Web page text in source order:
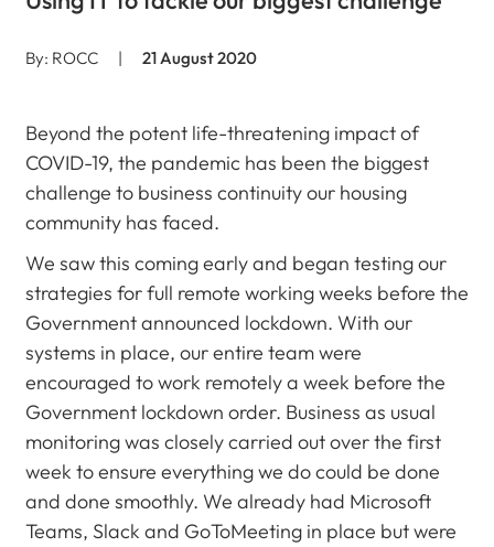
By: ROCC | 21 August 2020
Beyond the potent life-threatening impact of
COVID-19, the pandemic has been the biggest
challenge to business continuity our housing
community has faced.
We saw this coming early and began testing our
strategies for full remote working weeks before the
Government announced lockdown. With our
systems in place, our entire team were
encouraged to work remotely a week before the
Government lockdown order. Business as usual
monitoring was closely carried out over the first
week to ensure everything we do could be done
and done smoothly. We already had Microsoft
Teams, Slack and GoToMeeting in place but were